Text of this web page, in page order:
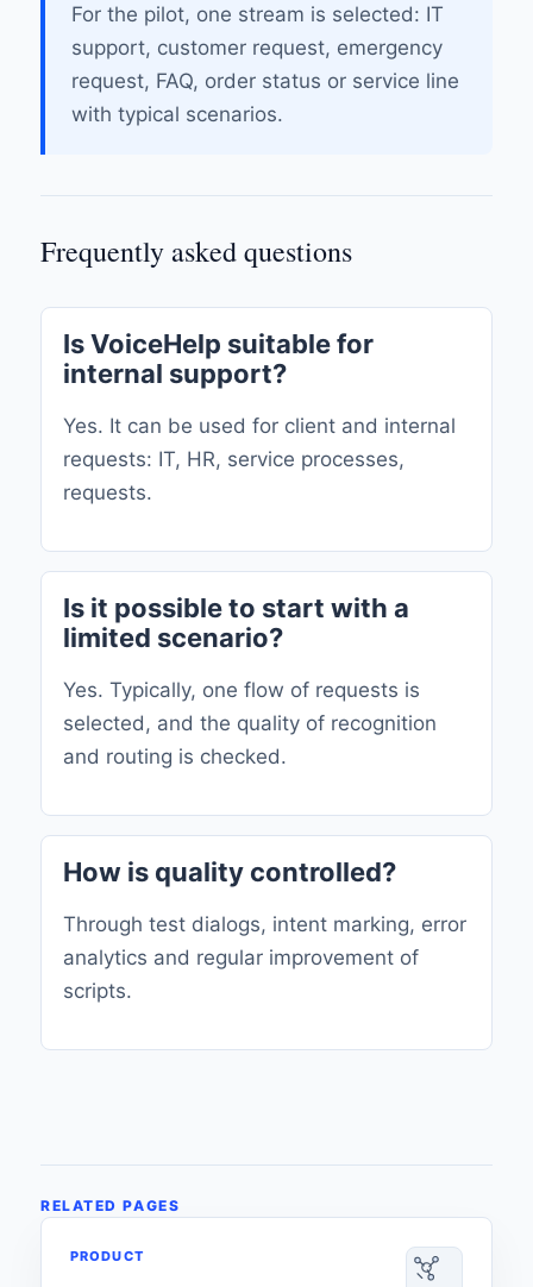
For the pilot, one stream is selected: IT
support, customer request, emergency
request, FAQ, order status or service line
with typical scenarios.
Frequently asked questions
Is VoiceHelp suitable for
internal support?
Yes. It can be used for client and internal
requests: IT, HR, service processes,
requests.
Is it possible to start with a
limited scenario?
Yes. Typically, one flow of requests is
selected, and the quality of recognition
and routing is checked.
How is quality controlled?
Through test dialogs, intent marking, error
analytics and regular improvement of
scripts.
RELATED PAGES
PRODUCT